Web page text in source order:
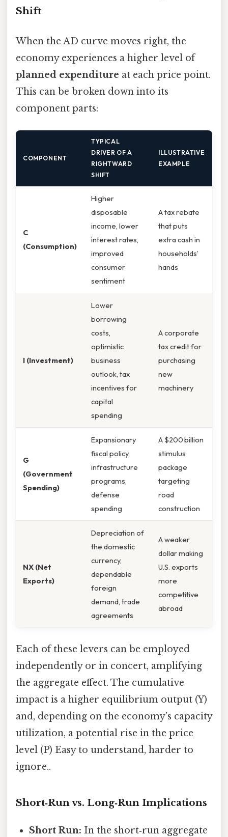
Shift
When the AD curve moves right, the
economy experiences a higher level of
planned expenditure at each price point.
This can be broken down into its
component parts:
COMPONENT
TYPICAL
DRIVER OF A
RIGHTWARD
SHIFT
ILLUSTRATIVE
EXAMPLE
C
(Consumption)
Higher
disposable
income, lower
interest rates,
improved
consumer
sentiment
A tax rebate
that puts
extra cash in
households’
hands
I (Investment)
Lower
borrowing
costs,
optimistic
business
outlook, tax
incentives for
capital
spending
A corporate
tax credit for
purchasing
new
machinery
G
(Government
Spending)
Expansionary
fiscal policy,
infrastructure
programs,
defense
spending
A $200 billion
stimulus
package
targeting
road
construction
NX (Net
Exports)
Depreciation of
the domestic
currency,
dependable
foreign
demand, trade
agreements
A weaker
dollar making
U.S. exports
more
competitive
abroad
Each of these levers can be employed
independently or in concert, amplifying
the aggregate effect. The cumulative
impact is a higher equilibrium output (Y)
and, depending on the economy’s capacity
utilization, a potential rise in the price
level (P) Easy to understand, harder to
ignore..
Short‑Run vs. Long‑Run Implications
Short Run: In the short‑run aggregate